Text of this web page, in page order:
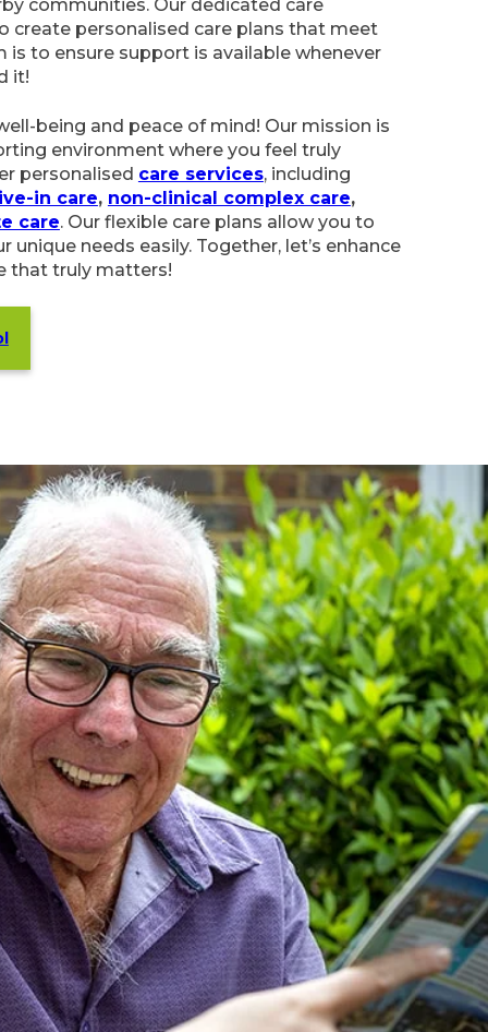
whenever and for as long as you need it!
being and peace of mind! Our mission is
environment where you feel truly
care,non-clinical complex care,palliative care
care plans allow you to select support that
Together, let’s enhance your quality of life